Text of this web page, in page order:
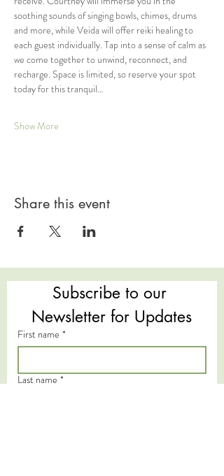
soothing sounds of singing bowls, chimes, drums
and more, while Veida will offer reiki healing to
each guest individually. Tap into a sense of calm as
we come together to unwind, reconnect, and
recharge. Space is limited, so reserve your spot
today for this tranquil…
Show More
Share this event
Subscribe to our
Newsletter for Updates
First name *
Last name *